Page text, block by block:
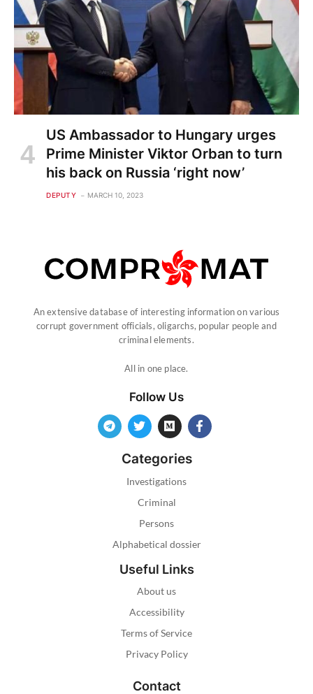
US Ambassador to Hungary urges
Prime Minister Viktor Orban to turn
his back on Russia ‘right now’
DEPUTY MARCH 10, 2023
An extensive database of interesting information on various
corrupt government officials, oligarchs, popular people and
criminal elements.
All in one place.
Follow Us
Categories
Investigations
Criminal
Persons
Alphabetical dossier
Useful Links
About us
Accessibility
Terms of Service
Privacy Policy
Contact